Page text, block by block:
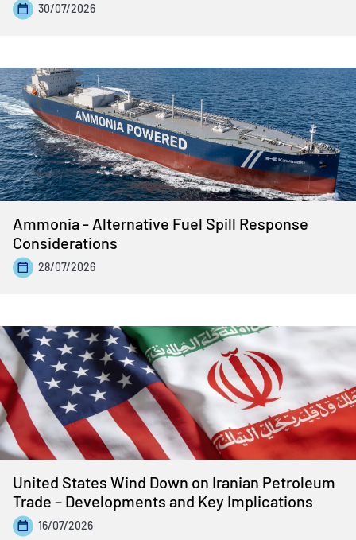
30/07/2026
Ammonia - Alternative Fuel Spill Response
Considerations
28/07/2026
United States Wind Down on Iranian Petroleum
Trade – Developments and Key Implications
16/07/2026